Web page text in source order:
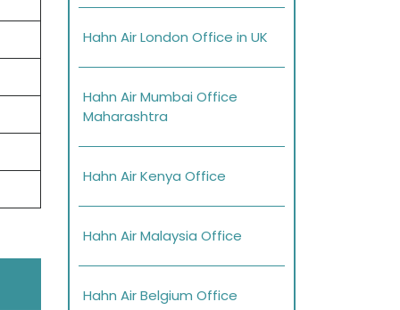
Hahn Air London Office in UK
Hahn Air Mumbai Office
Maharashtra
Hahn Air Kenya Office
Hahn Air Malaysia Office
Hahn Air Belgium Office